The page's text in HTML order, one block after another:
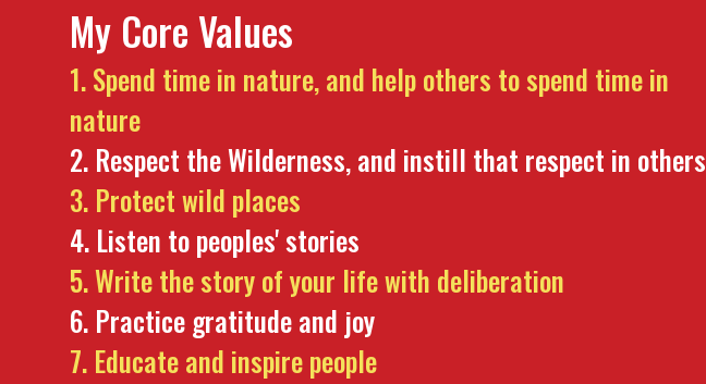
My Core Values
Spend time in nature, and help others to spend time in
nature
Respect the Wilderness, and instill that respect in others
Protect wild places
Listen to peoples' stories
Write the story of your life with deliberation
Practice gratitude and joy
Educate and inspire people